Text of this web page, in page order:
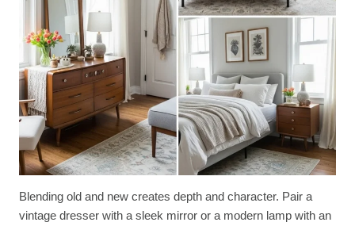
Blending old and new creates depth and character. Pair a
vintage dresser with a sleek mirror or a modern lamp with an